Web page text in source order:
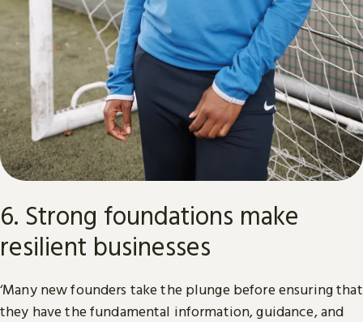
6. Strong foundations make
resilient businesses
‘Many new founders take the plunge before ensuring that
they have the fundamental information, guidance, and